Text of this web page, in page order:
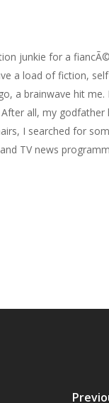
junkie for a
a load of fiction,
a brainwave hit
After all, my godfather
I searched for
TV news